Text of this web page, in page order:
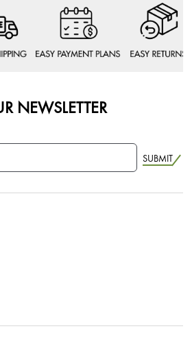
NEWSLETTER
SUBMIT